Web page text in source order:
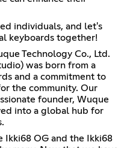
individuals, and let's
keyboards together!
Technology Co., Ltd.
was born from a
and a commitment to
the community. Our
founder, Wuque
into a global hub for
Ikki68 OG and the Ikki68